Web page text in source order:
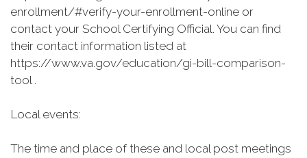
enrollment/#verify-your-enrollment-online or
contact your School Certifying Official. You can find
their contact information listed at
https://www.va.gov/education/gi-bill-comparison-
tool .
Local events:
The time and place of these and local post meetings